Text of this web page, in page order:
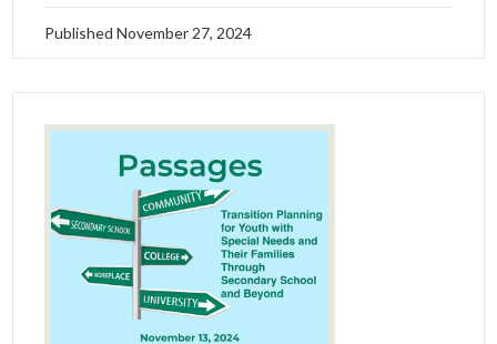
PublishedNovember 27, 2024